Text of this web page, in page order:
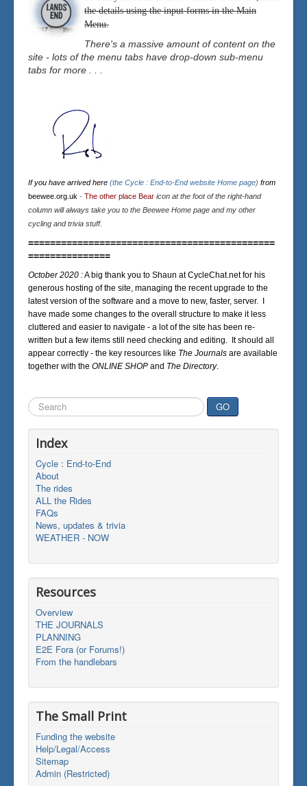
the details using the input forms in the Main
Menu.
There's a massive amount of content on the
site - lots of the menu tabs have drop-down sub-menu
tabs for more . . .
If you have arrived here (the Cycle : End-to-End website Home page) from
beewee.org.uk - The other place Bear icon at the foot of the right-hand
column will always take you to the Beewee Home page and my other
cycling and trivia stuff.
=============================================
===============
October 2020 :A big thank you to Shaun at CycleChat.net for his
generous hosting of the site, managing the recent upgrade to the
latest version of the software and a move to new, faster, server. I
have made some changes to the overall structure to make it less
cluttered and easier to navigate - a lot of the site has been re-
written but a few items still need checking and editing. It should all
appear correctly - the key resources like The Journals are available
together with the ONLINE SHOP and The Directory.
Search
...
GO
Index
Cycle : End-to-End
About
The rides
ALL the Rides
FAQs
News, updates & trivia
WEATHER - NOW
Resources
Overview
THE JOURNALS
PLANNING
E2E Fora (or Forums!)
From the handlebars
The Small Print
Funding the website
Help/Legal/Access
Sitemap
Admin (Restricted)